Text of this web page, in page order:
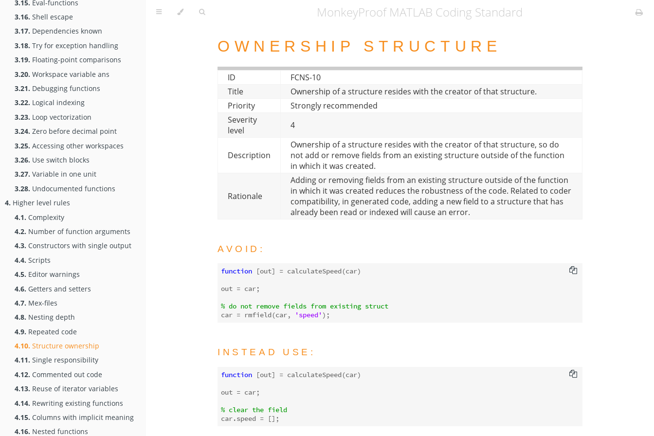
3.15. Eval-functions
3.16. Shell escape
3.17. Dependencies known
3.18. Try for exception handling
3.19. Floating-point comparisons
3.20. Workspace variable ans
3.21. Debugging functions
3.22. Logical indexing
3.23. Loop vectorization
3.24. Zero before decimal point
3.25. Accessing other workspaces
3.26. Use switch blocks
3.27. Variable in one unit
3.28. Undocumented functions
4. Higher level rules
4.1. Complexity
4.2. Number of function arguments
4.3. Constructors with single output
4.4. Scripts
4.5. Editor warnings
4.6. Getters and setters
4.7. Mex-files
4.8. Nesting depth
4.9. Repeated code
4.10. Structure ownership
4.11. Single responsibility
4.12. Commented out code
4.13. Reuse of iterator variables
4.14. Rewriting existing functions
4.15. Columns with implicit meaning
4.16. Nested functions
MonkeyProof MATLAB Coding Standard
OWNERSHIP STRUCTURE
ID
FCNS-10
Title
Ownership of a structure resides with the creator of that structure.
Priority
Strongly recommended
Severity
level
4
Description
Ownership of a structure resides with the creator of that structure, so do
not add or remove fields from an existing structure outside of the function
in which it was created.
Rationale
Adding or removing fields from an existing structure outside of the function
in which it was created reduces the robustness of the code. Related to coder
compatibility, in generated code, adding a new field to a structure that has
already been read or indexed will cause an error.
AVOID:
function [out] = calculateSpeed(car)
out = car;
% do not remove fields from existing struct
car = rmfield(car,
'speed'
INSTEAD USE:
function [out] = calculateSpeed(car)
out = car;
% clear the field